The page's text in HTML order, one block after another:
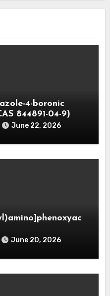
4-boronic
844891-04-9)
June 22, 2026
June 20, 2026